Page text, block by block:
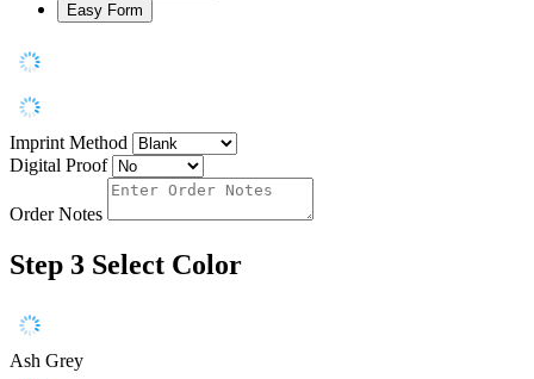
Easy Form
Imprint Method
Digital Proof
Order Notes
Step 3 Select Color
Ash Grey